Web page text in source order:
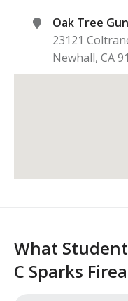
Oak Tree
23121
Newhall, CA
What
C Sparks